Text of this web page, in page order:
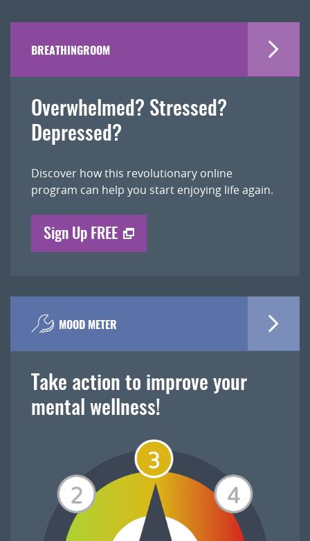
BREATHINGROOM
Overwhelmed? Stressed?
Depressed?
Discover how this revolutionary online
program can help you start enjoying life again.
Sign Up FREE
MOOD METER
Take action to improve your
mental wellness!